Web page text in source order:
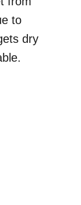
to
dry